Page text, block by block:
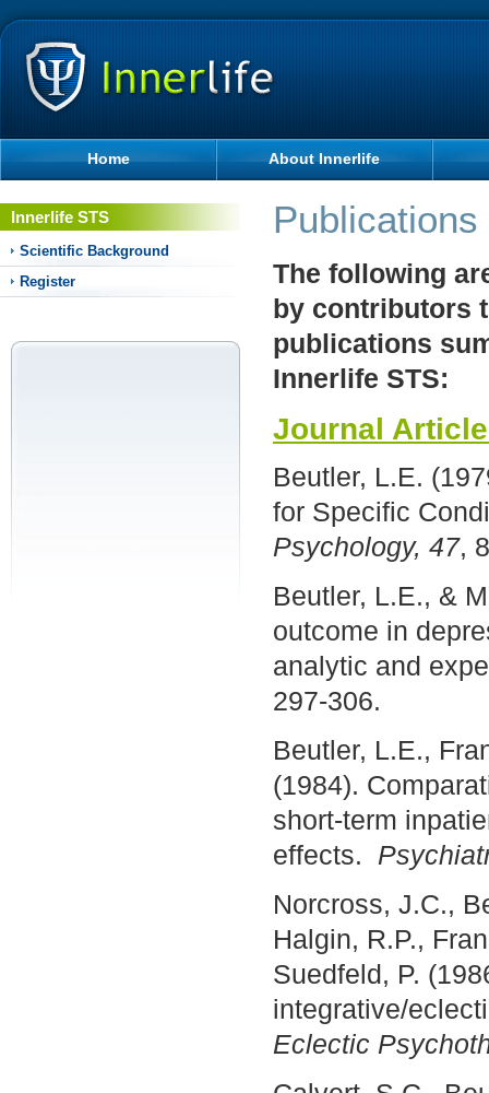
Home About Innerlife
Innerlife STS
Scientific Background
Register
Publications
The following
by contributors
publications
Innerlife STS:
Journal
Beutler, L.E.
for Specific
Psychology, 47,
Beutler, L.E., &
outcome in
analytic and
297-306.
Beutler, L.E.,
(1984).
short-term
effects.
Norcross, J.C.,
Halgin, R.P.,
Suedfeld, P.
integrative/
Eclectic